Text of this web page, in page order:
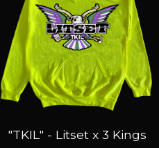
"TKIL" - Litset x 3 Kings